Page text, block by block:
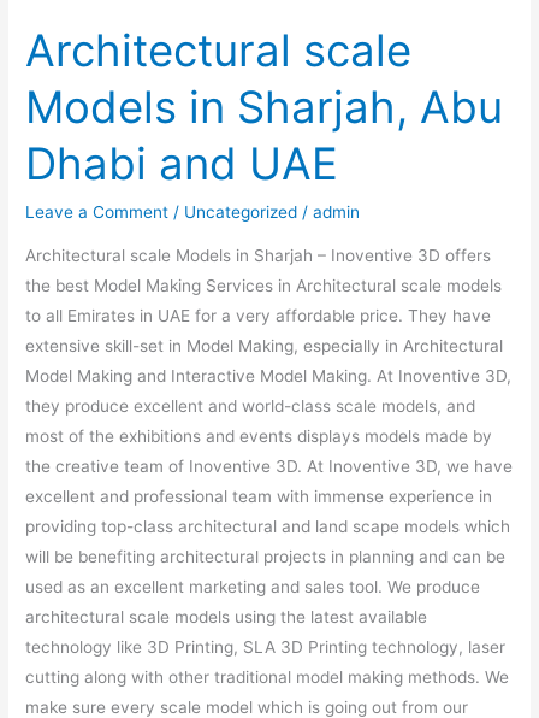
Architectural scale
Models in Sharjah, Abu
Dhabi and UAE
Leave a Comment / Uncategorized /admin
Architectural scale Models in Sharjah – Inoventive 3D offers
the best Model Making Services in Architectural scale models
to all Emirates in UAE for a very affordable price. They have
extensive skill-set in Model Making, especially in Architectural
Model Making and Interactive Model Making. At Inoventive 3D,
they produce excellent and world-class scale models, and
most of the exhibitions and events displays models made by
the creative team of Inoventive 3D. At Inoventive 3D, we have
excellent and professional team with immense experience in
providing top-class architectural and land scape models which
will be benefiting architectural projects in planning and can be
used as an excellent marketing and sales tool. We produce
architectural scale models using the latest available
technology like 3D Printing, SLA 3D Printing technology, laser
cutting along with other traditional model making methods. We
make sure every scale model which is going out from our